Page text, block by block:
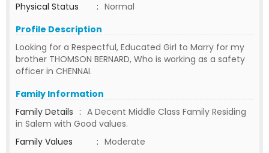
Physical Status
: Normal
Profile Description
Looking for a Respectful, Educated Girl to Marry for my
brother THOMSON BERNARD, Who is working as a safety
officer in CHENNAI.
Family Information
Family Details : A Decent Middle Class Family Residing
in Salem with Good values.
Family Values
: Moderate